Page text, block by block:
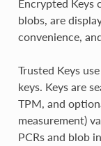
Encrypted Keys
blobs, are
convenience,
Trusted Keys
keys. Keys are
TPM, and
measurement)
PCRs and blob